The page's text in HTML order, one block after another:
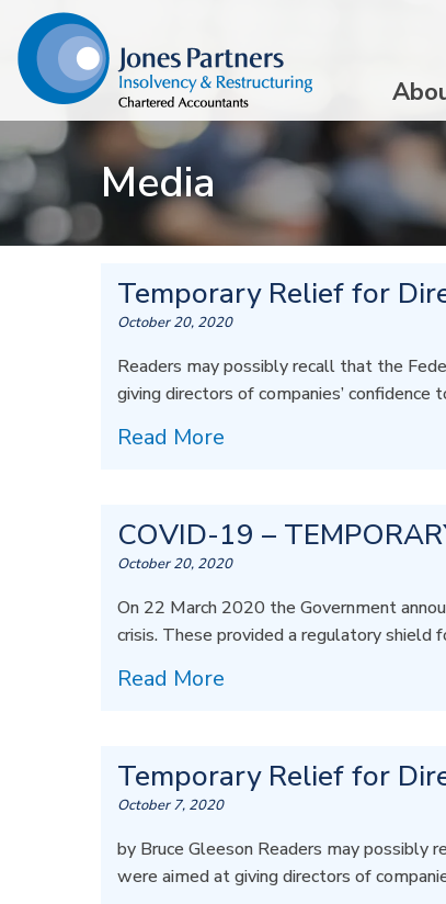
Media
Temporary Relief for
October 20, 2020
Readers may possibly recall that the
giving directors of companies’ confidence
Read More
COVID-19 –
October 20, 2020
On 22 March 2020 the Government
crisis. These provided a regulatory shield
Read More
Temporary Relief for
October 7, 2020
by Bruce Gleeson Readers may possibly
were aimed at giving directors of